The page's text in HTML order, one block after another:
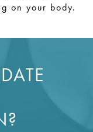
on your body.